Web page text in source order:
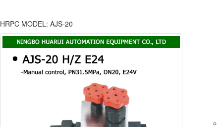
HRPC MODEL: AJS-20